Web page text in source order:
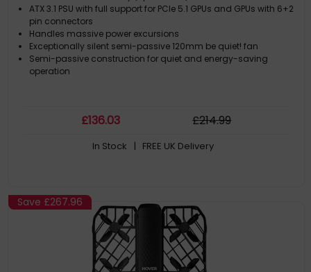
ATX 3.1 PSU with full support for PCIe 5.1 GPUs and GPUs with 6+2
pin connectors
Handles massive power excursions
Exceptionally silent semi-passive 120mm be quiet! fan
Semi-passive construction for quiet and energy-saving
operation
£136.03 £214.99
In Stock | FREE UK Delivery
Save £267.96